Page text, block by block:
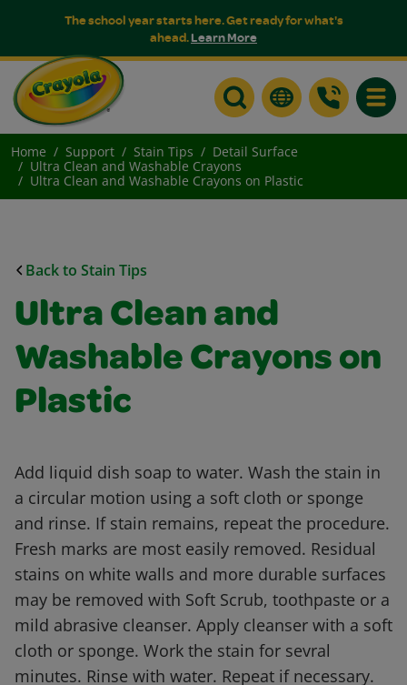
The school year starts here. Get ready for what's
ahead.Learn More
Home Support Stain Tips
Detail Surface
Ultra Clean and Washable Crayons
Ultra Clean and Washable Crayons on Plastic
Back to Stain Tips
Ultra Clean and
Washable Crayons on
Plastic
Add liquid dish soap to water. Wash the stain in
a circular motion using a soft cloth or sponge
and rinse. If stain remains, repeat the procedure.
Fresh marks are most easily removed. Residual
stains on white walls and more durable surfaces
may be removed with Soft Scrub, toothpaste or a
mild abrasive cleanser. Apply cleanser with a soft
cloth or sponge. Work the stain for sevral
minutes. Rinse with water. Repeat if necessary.